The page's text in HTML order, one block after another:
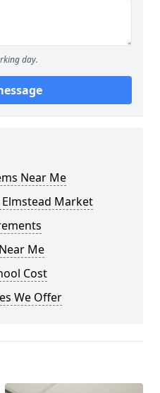
day.
Near Me
Market
Me
Cost
We Offer